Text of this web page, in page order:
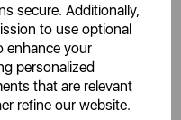
secure. Additionally,
to use optional
enhance your
personalized
that are relevant
refine our website.
Like